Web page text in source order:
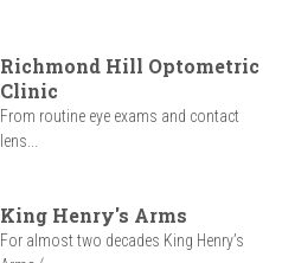
Richmond Hill Optometric
Clinic
From routine eye exams and contact
lens...
King Henry's Arms
For almost two decades King Henry’s